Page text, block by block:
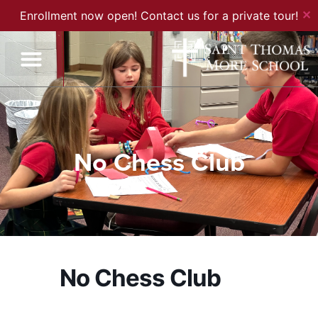
Enrollment now open! Contact us for a private tour! ✕
No Chess Club
No Chess Club